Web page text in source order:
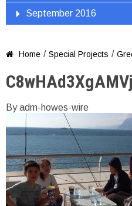
September 2016
 Home / Special Projects /
By adm-howes-wire